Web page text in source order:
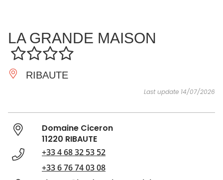
ESSENTIAL
AND
DO
INSPIRATIONS
LA GRANDE MAISON
RIBAUTE
Last update 14/07/2026
Domaine Ciceron
11220 RIBAUTE
+33 4 68 32 53 52
+33 6 76 74 03 08